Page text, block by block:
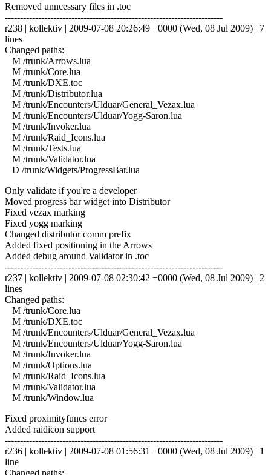
Removed unncessary files in .toc
------------------------------------------------------------------------
r238 | kollektiv | 2009-07-08 20:26:49 +0000 (Wed, 08 Jul 2009) | 7
lines
Changed paths:
M /trunk/Arrows.lua
M /trunk/Core.lua
M /trunk/DXE.toc
M /trunk/Distributor.lua
M /trunk/Encounters/Ulduar/General_Vezax.lua
M /trunk/Encounters/Ulduar/Yogg-Saron.lua
M /trunk/Invoker.lua
M /trunk/Raid_Icons.lua
M /trunk/Tests.lua
M /trunk/Validator.lua
D /trunk/Widgets/ProgressBar.lua
Only validate if you're a developer
Moved progress bar widget into Distributor
Fixed vezax marking
Fixed yogg marking
Changed distributor comm prefix
Added fixed positioning in the Arrows
Added debug around Validator in .toc
------------------------------------------------------------------------
r237 | kollektiv | 2009-07-08 02:30:42 +0000 (Wed, 08 Jul 2009) | 2
lines
Changed paths:
M /trunk/Core.lua
M /trunk/DXE.toc
M /trunk/Encounters/Ulduar/General_Vezax.lua
M /trunk/Encounters/Ulduar/Yogg-Saron.lua
M /trunk/Invoker.lua
M /trunk/Options.lua
M /trunk/Raid_Icons.lua
M /trunk/Validator.lua
M /trunk/Window.lua
Fixed proximityfuncs error
Added raidicon support
------------------------------------------------------------------------
r236 | kollektiv | 2009-07-08 01:56:31 +0000 (Wed, 08 Jul 2009) | 1
line
Changed paths: